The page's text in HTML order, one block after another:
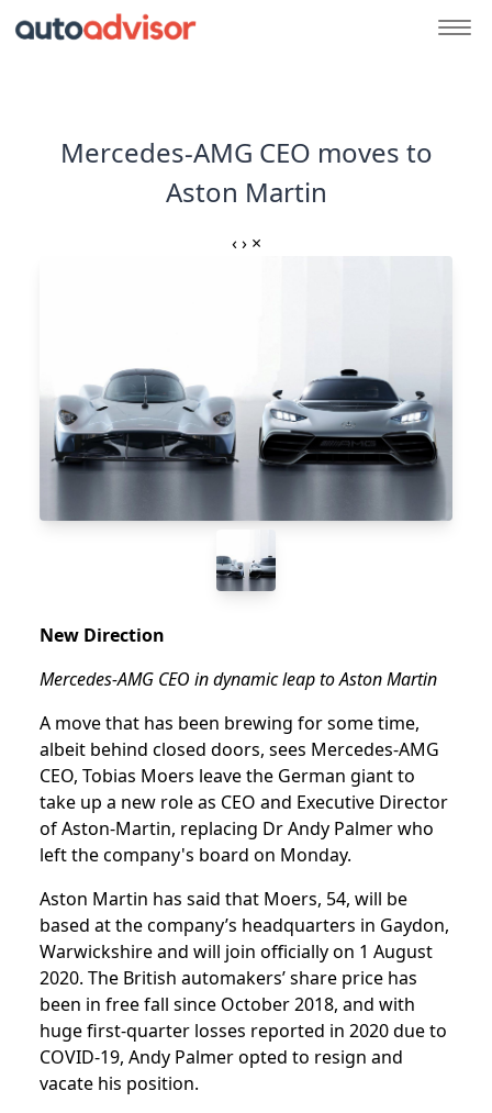
Mercedes-AMG CEO moves to
Aston Martin
‹ › ×
New Direction
Mercedes-AMG CEO in dynamic leap to Aston Martin
A move that has been brewing for some time,
albeit behind closed doors, sees Mercedes-AMG
CEO, Tobias Moers leave the German giant to
take up a new role as CEO and Executive Director
of Aston-Martin, replacing Dr Andy Palmer who
left the company's board on Monday.
Aston Martin has said that Moers, 54, will be
based at the company’s headquarters in Gaydon,
Warwickshire and will join officially on 1 August
2020. The British automakers’ share price has
been in free fall since October 2018, and with
huge first-quarter losses reported in 2020 due to
COVID-19, Andy Palmer opted to resign and
vacate his position.